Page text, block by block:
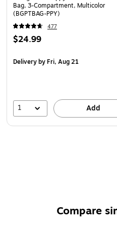
External mesh pocket
bottle: 7" x 6"
Nontoxic and water-
2-year manufacturer
Bag, 3-Compartment, Multicolor
(BGPTBAG-PPY)
477
$24.99
Deliveryby Fri, Aug 21
1 Add
Compare